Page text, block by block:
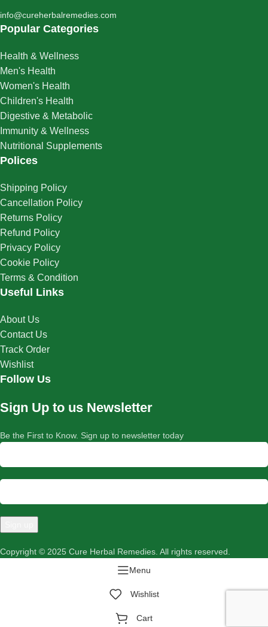
info@cureherbalremedies.com
Popular Categories
Health & Wellness
Men's Health
Women's Health
Children's Health
Digestive & Metabolic
Immunity & Wellness
Nutritional Supplements
Polices
Shipping Policy
Cancellation Policy
Returns Policy
Refund Policy
Privacy Policy
Cookie Policy
Terms & Condition
Useful Links
About Us
Contact Us
Track Order
Wishlist
Follow Us
Sign Up to us Newsletter
Be the First to Know. Sign up to newsletter today
Copyright © 2025 Cure Herbal Remedies. All rights reserved.
Menu
Wishlist
Cart